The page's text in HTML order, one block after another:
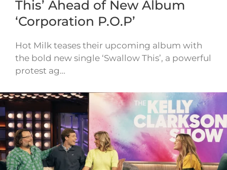
This’ Ahead of New Album
‘Corporation P.O.P’
Hot Milk teases their upcoming album with
the bold new single ‘Swallow This’, a powerful
protest ag…